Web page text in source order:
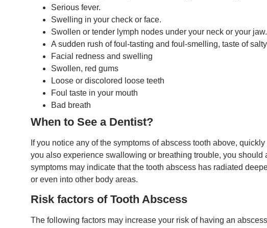
Serious fever.
Swelling in your check or face.
Swollen or tender lymph nodes under your neck or your jaw.
A sudden rush of foul-tasting and foul-smelling, taste of
Facial redness and swelling
Swollen, red gums
Loose or discolored loose teeth
Foul taste in your mouth
Bad breath
When to See a Dentist?
If you notice any of the symptoms of abscess tooth above,
you also experience swallowing or breathing trouble, you should
symptoms may indicate that the tooth abscess has radiated
or even into other body areas.
Risk factors of Tooth Abscess
The following factors may increase your risk of having an